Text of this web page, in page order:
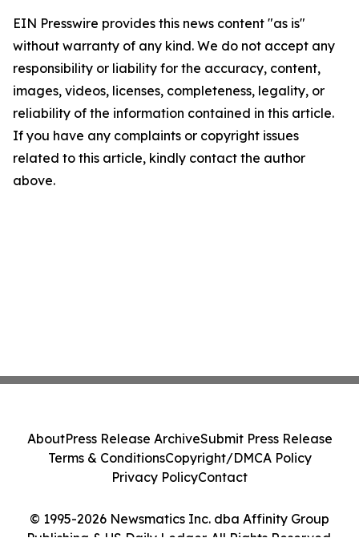
EIN Presswire provides this news content "as is"
without warranty of any kind. We do not accept any
responsibility or liability for the accuracy, content,
images, videos, licenses, completeness, legality, or
reliability of the information contained in this article.
If you have any complaints or copyright issues
related to this article, kindly contact the author
above.
© 1995-2026 Newsmatics Inc. dba Affinity Group
Publishing & US Daily Ledger. All Rights Reserved.
AboutPress Release ArchiveSubmit Press Release
Terms & ConditionsCopyright/DMCA Policy
Privacy PolicyContact